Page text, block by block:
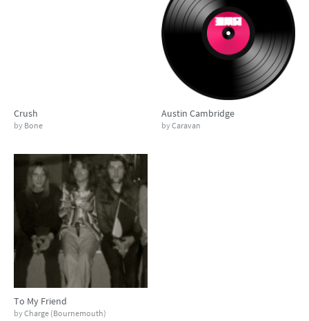
Crush
by Bone
Austin Cambridge
byCaravan
To My Friend
byCharge (Bournemouth)